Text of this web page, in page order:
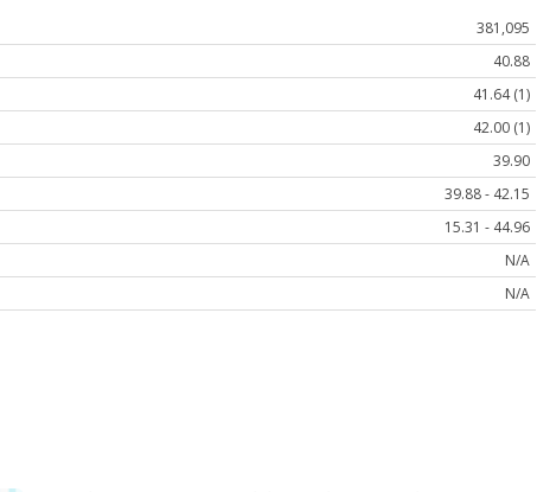
381,095
40.88
41.64 (1)
42.00 (1)
39.90
39.88 - 42.15
15.31 - 44.96
N/A
N/A